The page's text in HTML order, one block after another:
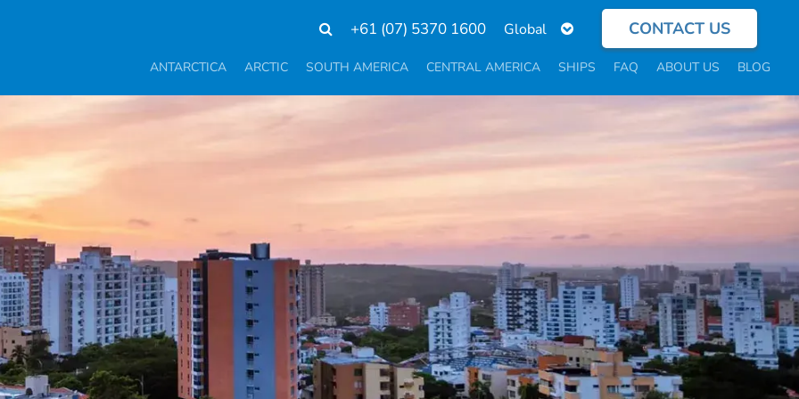
+61 (07) 5370 1600
Select
language
CONTACT US
ANTARCTICA ARCTIC SOUTH AMERICA CENTRAL AMERICA SHIPS FAQ ABOUT US BLOG